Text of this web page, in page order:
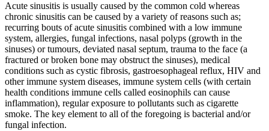
Acute sinusitis is usually caused by the common cold whereas
chronic sinusitis can be caused by a variety of reasons such as;
recurring bouts of acute sinusitis combined with a low immune
system, allergies, fungal infections, nasal polyps (growth in the
sinuses) or tumours, deviated nasal septum, trauma to the face (a
fractured or broken bone may obstruct the sinuses), medical
conditions such as cystic fibrosis, gastroesophageal reflux, HIV and
other immune system diseases, immune system cells (with certain
health conditions immune cells called eosinophils can cause
inflammation), regular exposure to pollutants such as cigarette
smoke. The key element to all of the foregoing is bacterial and/or
fungal infection.